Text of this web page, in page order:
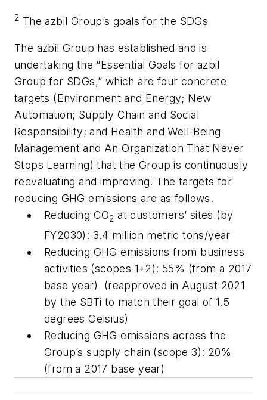
2 The azbil Group’s goals for the SDGs
The azbil Group has established and is
undertaking the “Essential Goals for azbil
Group for SDGs,” which are four concrete
targets (Environment and Energy; New
Automation; Supply Chain and Social
Responsibility; and Health and Well-Being
Management and An Organization That Never
Stops Learning) that the Group is continuously
reevaluating and improving. The targets for
reducing GHG emissions are as follows.
Reducing CO2 at customers’ sites (by
FY2030): 3.4 million metric tons/year
Reducing GHG emissions from business
activities (scopes 1+2): 55% (from a 2017
base year) (reapproved in August 2021
by the SBTi to match their goal of 1.5
degrees Celsius)
Reducing GHG emissions across the
Group’s supply chain (scope 3): 20%
(from a 2017 base year)